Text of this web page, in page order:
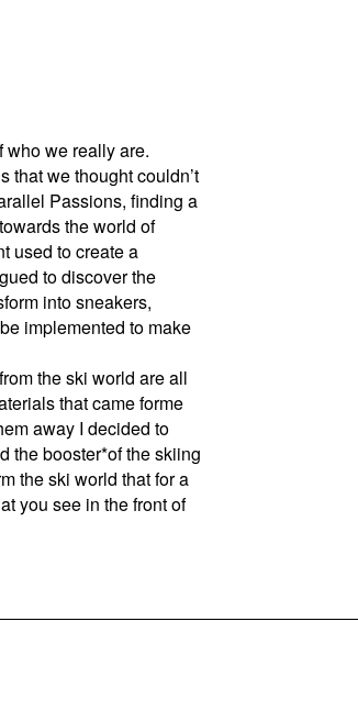
who we really are.
that we thought couldn’t
Passions, finding a
the world of
used to create a
to discover the
into sneakers,
implemented to make
the ski world are all
that came forme
away I decided to
the booster*of the skiing
the ski world that for a
you see in the front of